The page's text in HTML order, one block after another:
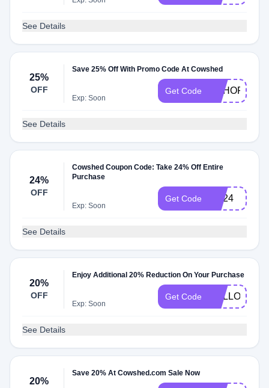
See Details
25%
OFF
Save 25% Off With Promo Code At Cowshed
Exp: Soon
Get Code
See Details
24%
OFF
Cowshed Coupon Code: Take 24% Off Entire
Purchase
Exp: Soon
Get Code BD24
See Details
20%
OFF
Enjoy Additional 20% Reduction On Your Purchase
Exp: Soon
Get Code HELLO
See Details
20%
Save 20% At Cowshed.com Sale Now